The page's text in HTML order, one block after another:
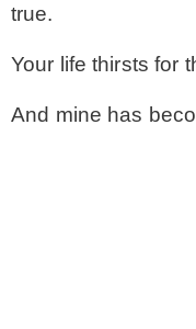
true.
Your life thirsts for
And mine has